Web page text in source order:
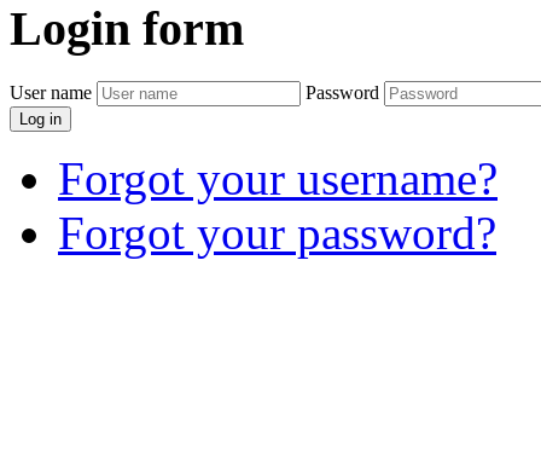
Login form
User name Password
Log in
Forgot your username?
Forgot your password?